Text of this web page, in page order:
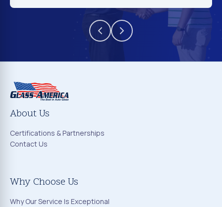
About Us
Certifications & Partnerships
Contact Us
Why Choose Us
Why Our Service Is Exceptional